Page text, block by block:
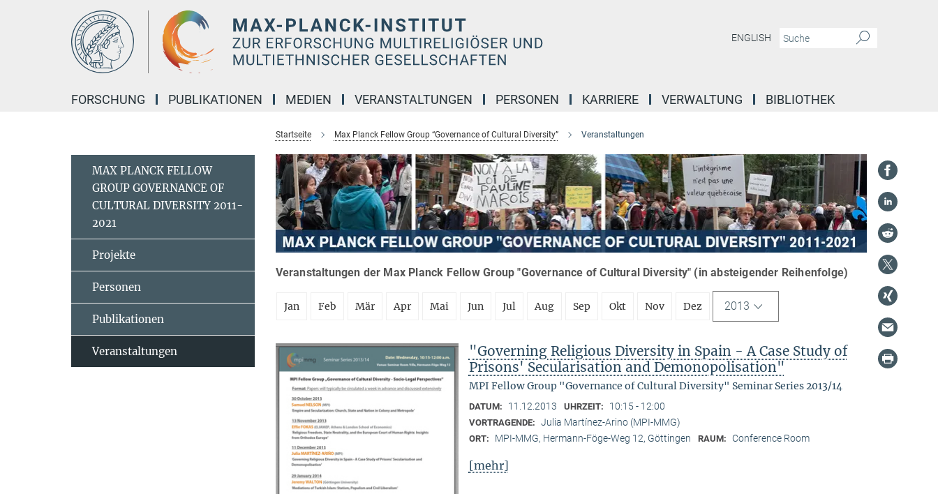
ENGLISH
FORSCHUNG PUBLIKATIONEN MEDIEN VERANSTALTUNGEN PERSONEN KARRIERE VERWALTUNG BIBLIOTHEK
Startseite Max Planck Fellow Group “Governance of Cultural Diversity” Veranstaltungen
Veranstaltungen der Max Planck Fellow Group "Governance of Cultural Diversity" (in absteigender Reihenfolge)
Jan Feb Mär Apr Mai Jun Jul Aug Sep Okt Nov Dez 2013
"Governing Religious Diversity in Spain - A Case Study of
Prisons' Secularisation and Demonopolisation"
MPI Fellow Group "Governance of Cultural Diversity" Seminar Series 2013/14
DATUM: 11.12.2013 UHRZEIT: 10:15 - 12:00
VORTRAGENDE: Julia Martínez-Arino (MPI-MMG)
ORT: MPI-MMG, Hermann-Föge-Weg 12, Göttingen RAUM: Conference Room
[mehr]
MAX PLANCK FELLOW
GROUP GOVERNANCE OF
CULTURAL DIVERSITY 2011-
2021
Projekte
Personen
Publikationen
Veranstaltungen